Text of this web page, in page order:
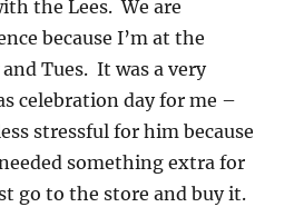
the Lees. We are
because I’m at the
Tues. It was a very
celebration day for me –
stressful for him because
something extra for
go to the store and buy it.